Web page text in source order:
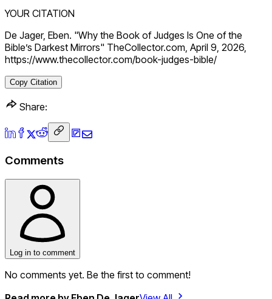
YOUR CITATION
De Jager, Eben. "Why the Book of Judges Is One of the
Bible’s Darkest Mirrors" TheCollector.com, April 9, 2026,
https://www.thecollector.com/book-judges-bible/
Copy Citation
Share:
Comments
Log in to comment
No comments yet. Be the first to comment!